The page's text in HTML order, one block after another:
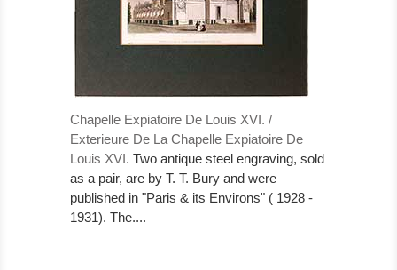
Chapelle Expiatoire De Louis XVI. /
Exterieure De La Chapelle Expiatoire De
Louis XVI. Two antique steel engraving, sold
as a pair, are by T. T. Bury and were
published in "Paris & its Environs" ( 1928 -
1931). The....